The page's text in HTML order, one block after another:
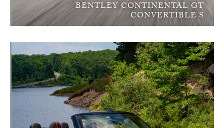
BENTLEY CONTINENTAL GT
CONVERTIBLE S